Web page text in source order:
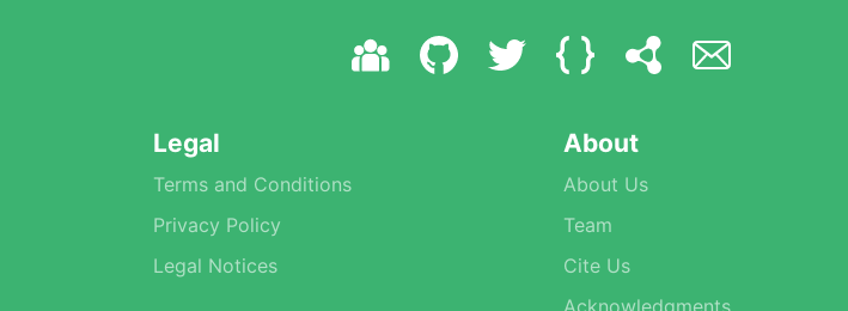
Legal
Terms and Conditions
Privacy Policy
Legal Notices
About
About Us
Team
Cite Us
Acknowledgments